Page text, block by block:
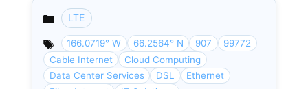
Categories
LTE
166.0719° W 66.2564° N 907
99772
Cable Internet
Cloud Computing
Data Center Services
DSL
Ethernet